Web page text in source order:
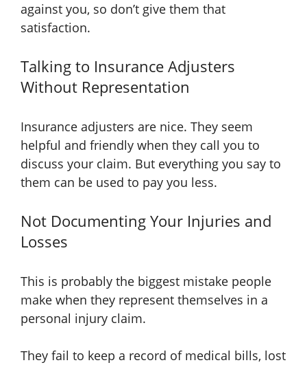
against you, so don’t give them that
satisfaction.
Talking to Insurance Adjusters
Without Representation
Insurance adjusters are nice. They seem
helpful and friendly when they call you to
discuss your claim. But everything you say to
them can be used to pay you less.
Not Documenting Your Injuries and
Losses
This is probably the biggest mistake people
make when they represent themselves in a
personal injury claim.
They fail to keep a record of medical bills, lost